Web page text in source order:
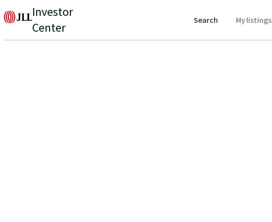
Investor
Center
Search My listings